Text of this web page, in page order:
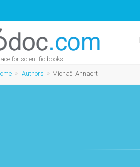
for scientific books
Authors Michaël Annaert